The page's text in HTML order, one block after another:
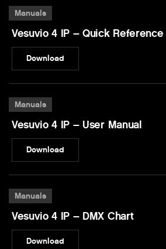
Manuals
Vesuvio 4 IP – Quick Reference
Download
Manuals
Vesuvio 4 IP – User Manual
Download
Manuals
Vesuvio 4 IP – DMX Chart
Download